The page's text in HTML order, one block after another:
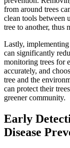
from around trees
clean tools between
tree to another, thus
Lastly,
can significantly
monitoring trees for
accurately, and
tree and the
can protect their
greener community.
Early
Disease